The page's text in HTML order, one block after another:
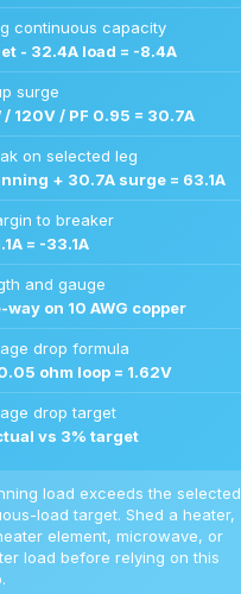
continuous capacity
- 32.4A load = -8.4A
surge
120V / PF 0.95 = 30.7A
on selected leg
+ 30.7A surge = 63.1A
to breaker
= -33.1A
and gauge
way on 10 AWG copper
drop formula
ohm loop = 1.62V
drop target
vs 3% target
load exceeds the selected
load target. Shed a heater,
element, microwave, or
load before relying on this